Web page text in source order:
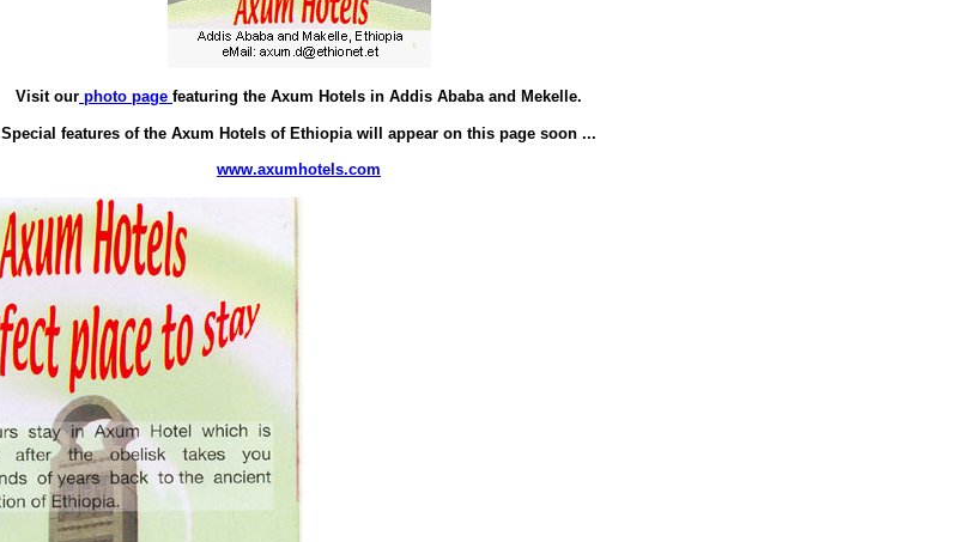
Visit our photo page featuring the Axum Hotels in Addis Ababa and Mekelle.
Special features of the Axum Hotels of Ethiopia will appear on this page soon ...
www.axumhotels.com